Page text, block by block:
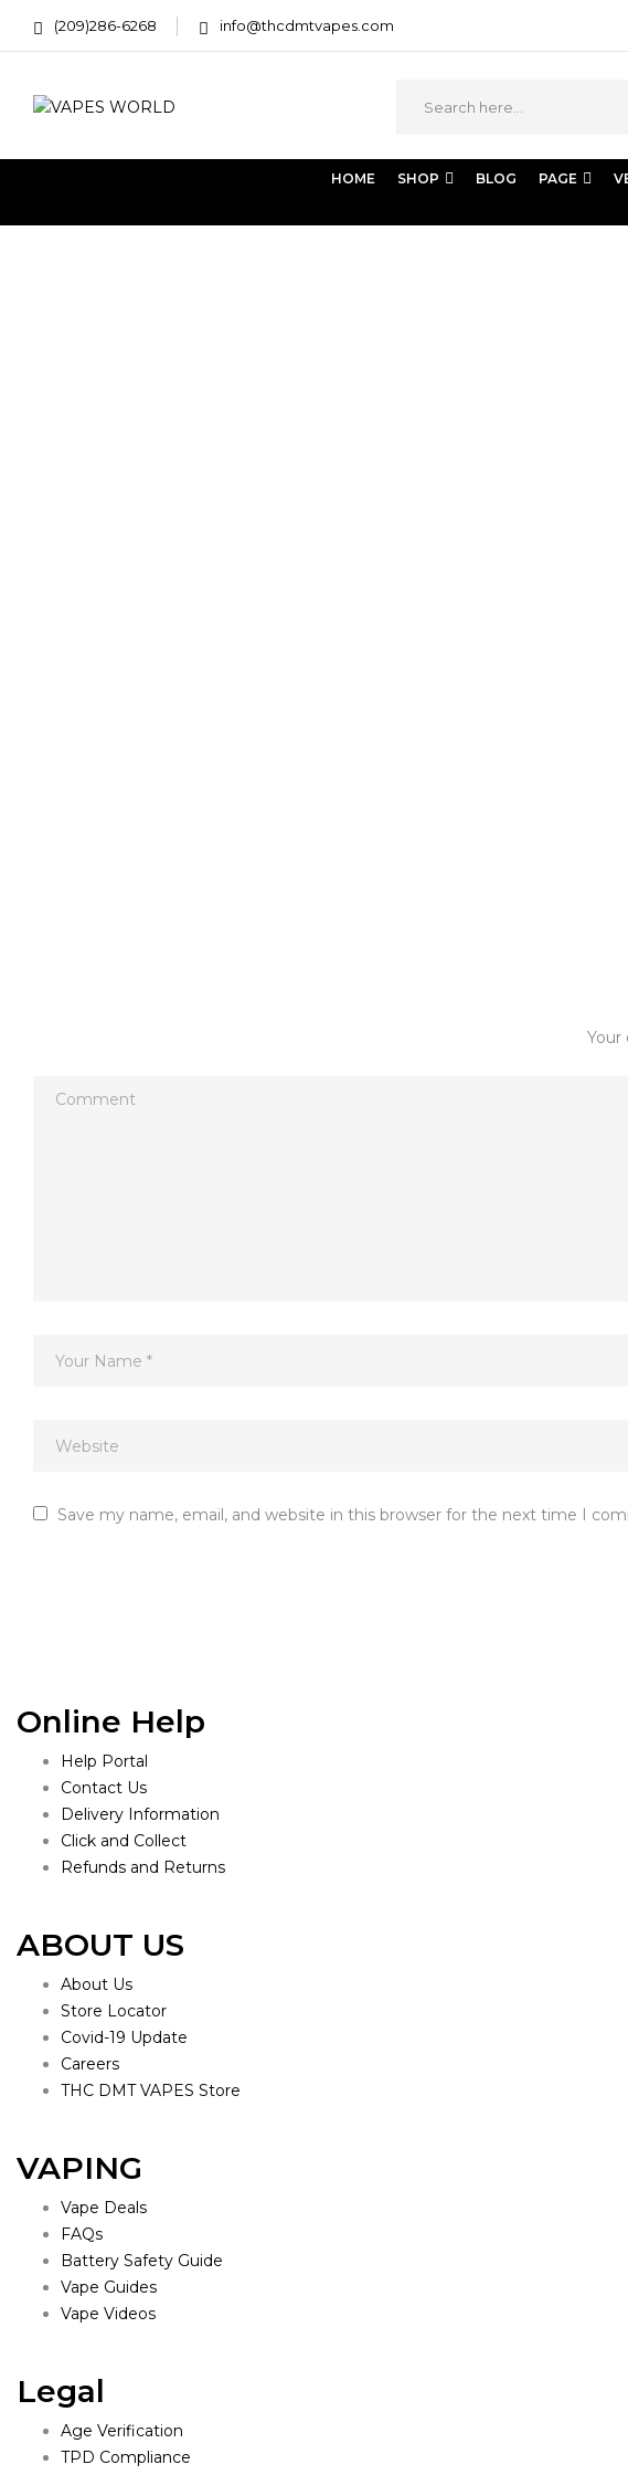
(209)286-6268 info@thcdmtvapes.com
HOME SHOP BLOG PAGE
Your
Save my name, email, and website in this browser for the next time I
Online Help
Help Portal
Contact Us
Delivery Information
Click and Collect
Refunds and Returns
ABOUT US
About Us
Store Locator
Covid-19 Update
Careers
THC DMT VAPES Store
VAPING
Vape Deals
FAQs
Battery Safety Guide
Vape Guides
Vape Videos
Legal
Age Verification
TPD Compliance